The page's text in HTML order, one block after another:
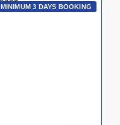
MINIMUM 3 DAYS BOOKING